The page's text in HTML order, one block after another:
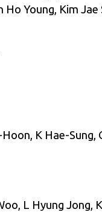
Ho Young, Kim
K Hae-Sung,
L Hyung Jong,